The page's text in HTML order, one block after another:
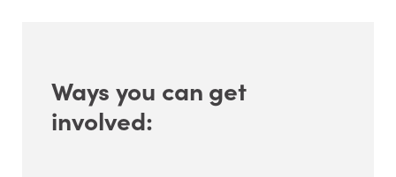
Ways you can get
involved: